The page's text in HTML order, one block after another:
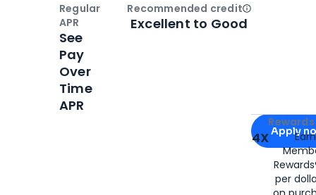
Apply for
Apply
4X
per
Regular
APR
See
Pay
Over
Time
APR
Recommended creditOpen
Excellent to Good